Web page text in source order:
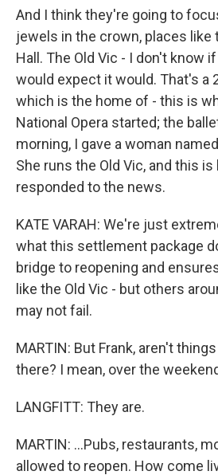
And I think they're going to
jewels in the crown, places like
Hall. The Old Vic - I don't know
would expect it would. That's a
which is the home of - this is
National Opera started; the
morning, I gave a woman
She runs the Old Vic, and this
responded to the news.
KATE VARAH: We're just
what this settlement package
bridge to reopening and
like the Old Vic - but others
may not fail.
MARTIN: But Frank, aren't
there? I mean, over the
LANGFITT: They are.
MARTIN: ...Pubs, restaurants,
allowed to reopen. How come